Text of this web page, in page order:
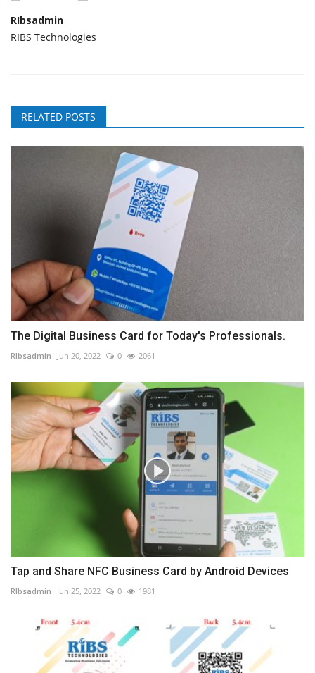
RIbsadmin
RIBS Technologies
RELATED POSTS
The Digital Business Card for Today's Professionals.
RIbsadmin Jun 20, 2022 0 2061
Tap and Share NFC Business Card by Android Devices
RIbsadmin Jun 25, 2022 0 1981